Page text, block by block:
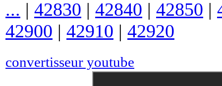
... | 42830 | 42840 | 42850 |
42900 | 42910 | 42920
convertisseur youtube